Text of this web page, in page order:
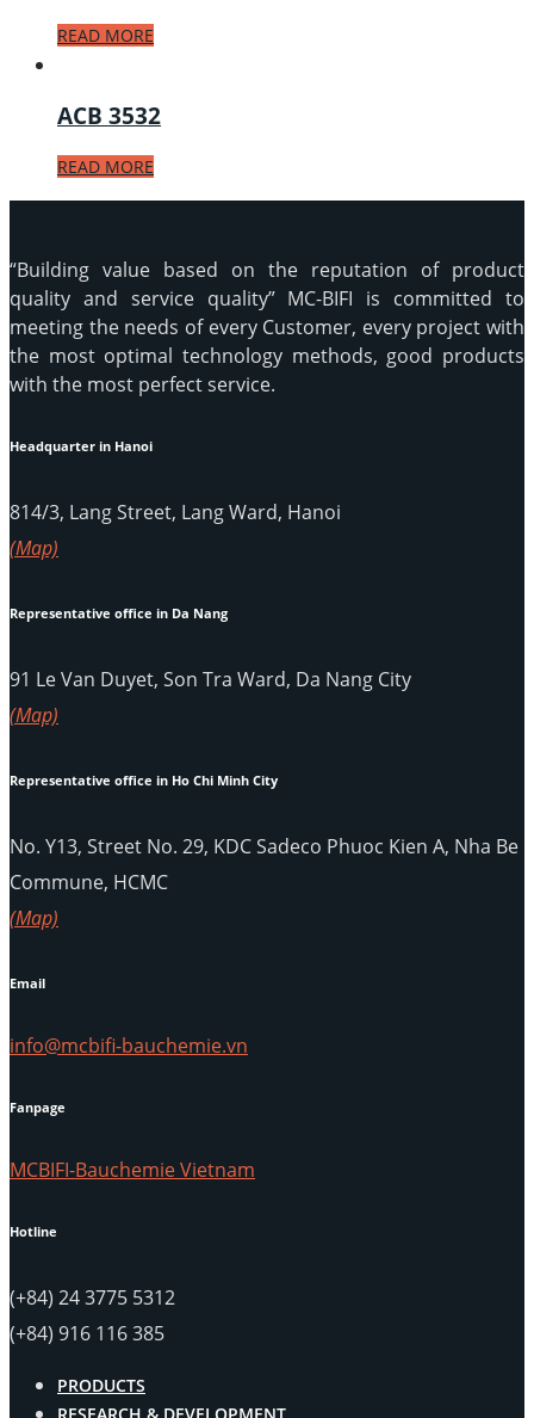
READ MORE
ACB 3532
READ MORE
“Building value based on the reputation of product
quality and service quality” MC-BIFI is committed to
meeting the needs of every Customer, every project with
the most optimal technology methods, good products
with the most perfect service.
Headquarter in Hanoi
814/3, Lang Street, Lang Ward, Hanoi
(Map)
Representative office in Da Nang
91 Le Van Duyet, Son Tra Ward, Da Nang City
(Map)
Representative office in Ho Chi Minh City
No. Y13, Street No. 29, KDC Sadeco Phuoc Kien A, Nha Be
Commune, HCMC
(Map)
Email
info@mcbifi-bauchemie.vn
Fanpage
MCBIFI-Bauchemie Vietnam
Hotline
(+84) 24 3775 5312
(+84) 916 116 385
PRODUCTS